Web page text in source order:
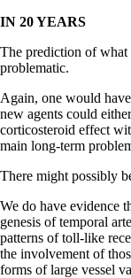
IN 20 YEARS
The prediction of what
problematic.
Again, one would
new agents could
corticosteroid effect
main long-term
There might possibly
We do have evidence
genesis of temporal
patterns of toll-like
the involvement of
forms of large vessel